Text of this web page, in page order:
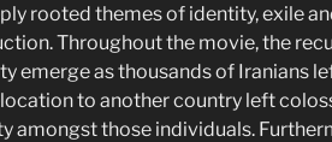
rooted themes of identity, exile
Throughout the movie, the
emerge as thousands of Iranians
to another country left
amongst those individuals.